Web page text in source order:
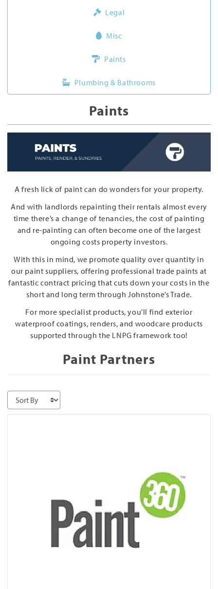
Legal
Misc
Paints
Plumbing & Bathrooms
Paints
A fresh lick of paint can do wonders for your property.
And with landlords repainting their rentals almost every
time there’s a change of tenancies, the cost of painting
and re-painting can often become one of the largest
ongoing costs property investors.
With this in mind, we promote quality over quantity in
our paint suppliers, offering professional trade paints at
fantastic contract pricing that cuts down your costs in the
short and long term through Johnstone’s Trade.
For more specialist products, you’ll find exterior
waterproof coatings, renders, and woodcare products
supported through the LNPG framework too!
Paint Partners